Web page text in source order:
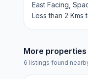
East Facing,
Less than 2 Kms
More
6 listings found